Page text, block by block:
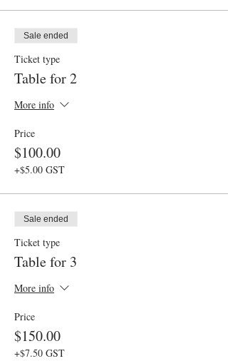
Sale ended
Ticket type
Table for 2
More info
Price
$100.00
+$5.00 GST
Sale ended
Ticket type
Table for 3
More info
Price
$150.00
+$7.50 GST